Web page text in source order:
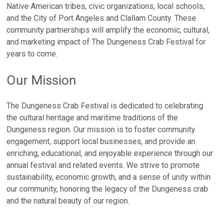
Native American tribes, civic organizations, local schools,
and the City of Port Angeles and Clallam County. These
community partnerships will amplify the economic, cultural,
and marketing impact of The Dungeness Crab Festival for
years to come.
Our Mission
The Dungeness Crab Festival is dedicated to celebrating
the cultural heritage and maritime traditions of the
Dungeness region. Our mission is to foster community
engagement, support local businesses, and provide an
enriching, educational, and enjoyable experience through our
annual festival and related events. We strive to promote
sustainability, economic growth, and a sense of unity within
our community, honoring the legacy of the Dungeness crab
and the natural beauty of our region.